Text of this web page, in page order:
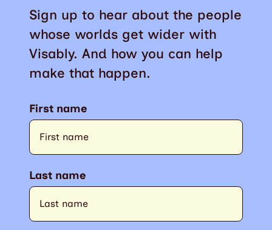
Sign up to hear about the people
whose worlds get wider with
Visably. And how you can help
make that happen.
First name
Last name